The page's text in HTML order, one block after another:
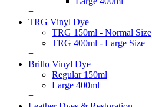
+
TRG Vinyl Dye
TRG 150ml - Normal Size
TRG 400ml - Large Size
+
Brillo Vinyl Dye
Regular 150ml
Large 400ml
+